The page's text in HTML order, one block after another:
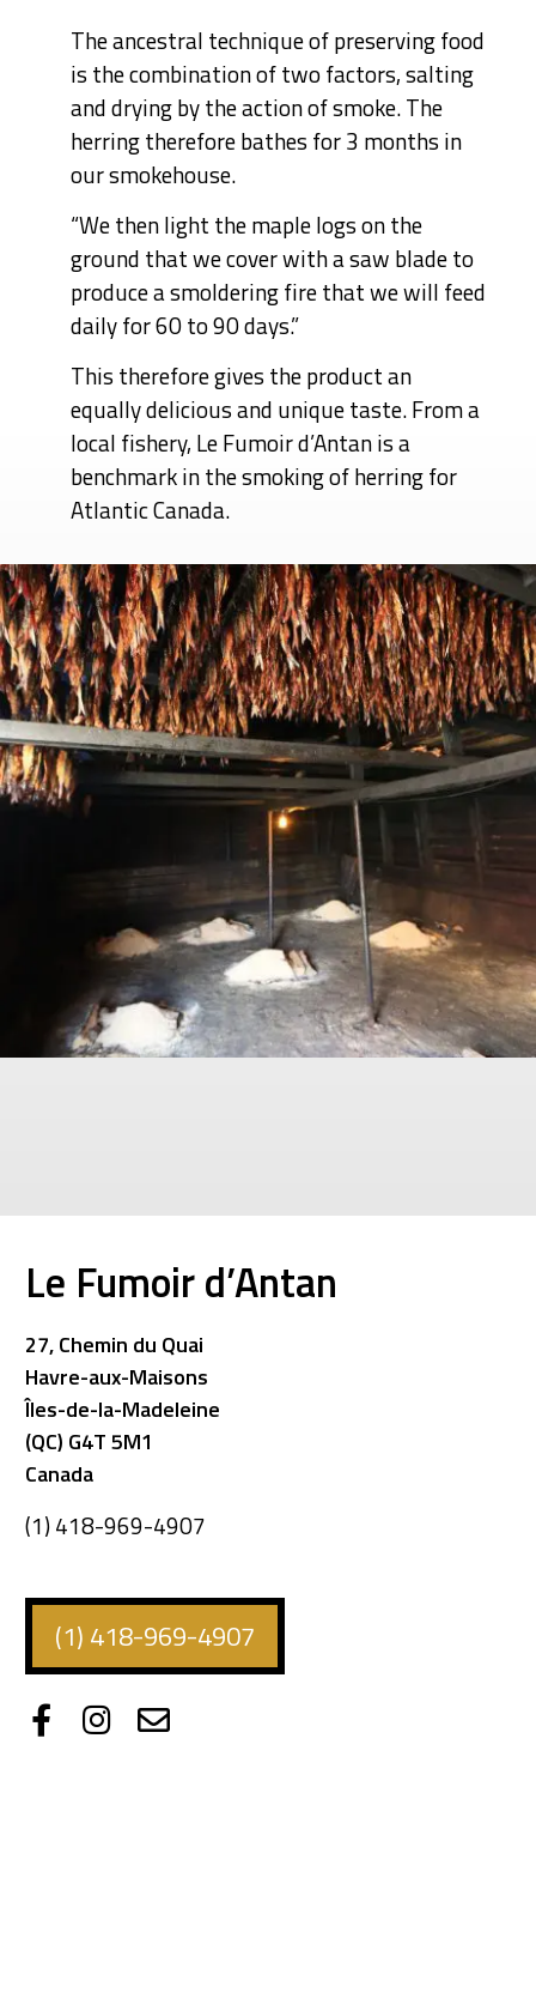
The ancestral technique of preserving food
is the combination of two factors, salting
and drying by the action of smoke. The
herring therefore bathes for 3 months in
our smokehouse.
“We then light the maple logs on the
ground that we cover with a saw blade to
produce a smoldering fire that we will feed
daily for 60 to 90 days.”
This therefore gives the product an
equally delicious and unique taste. From a
local fishery, Le Fumoir d’Antan is a
benchmark in the smoking of herring for
Atlantic Canada.
Le Fumoir d’Antan
27, Chemin du Quai
Havre-aux-Maisons
Îles-de-la-Madeleine
(QC) G4T 5M1
Canada
(1) 418-969-4907
(1) 418-969-4907